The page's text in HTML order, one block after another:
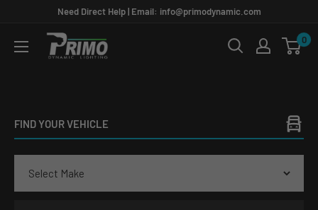
content
Need Direct Help | Email: info@primodynamic.com
PRIMO
DYNAMIC
0
FIND YOUR VEHICLE